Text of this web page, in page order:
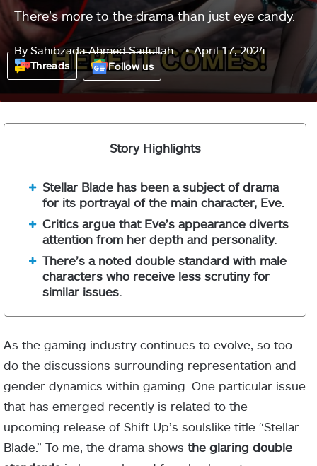
There’s more to the drama than just eye candy.
BySahibzada Ahmed Saifullah April 17, 2024
Threads Follow us
Story Highlights
Stellar Blade has been a subject of drama
for its portrayal of the main character, Eve.
Critics argue that Eve’s appearance diverts
attention from her depth and personality.
There’s a noted double standard with male
characters who receive less scrutiny for
similar issues.
As the gaming industry continues to evolve, so too
do the discussions surrounding representation and
gender dynamics within gaming. One particular issue
that has emerged recently is related to the
upcoming release of Shift Up’s soulslike title “Stellar
Blade.” To me, the drama shows the glaring double